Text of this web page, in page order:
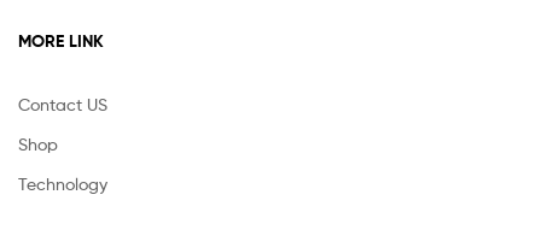
MORE LINK
Contact US
Shop
Technology